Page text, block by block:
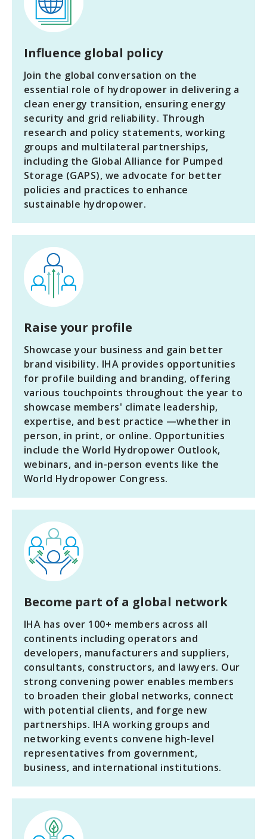
Influence global policy
Join the global conversation on the
essential role of hydropower in delivering a
clean energy transition, ensuring energy
security and grid reliability. Through
research and policy statements, working
groups and multilateral partnerships,
including the Global Alliance for Pumped
Storage (GAPS), we advocate for better
policies and practices to enhance
sustainable hydropower.
Raise your profile
Showcase your business and gain better
brand visibility. IHA provides opportunities
for profile building and branding, offering
various touchpoints throughout the year to
showcase members' climate leadership,
expertise, and best practice —whether in
person, in print, or online. Opportunities
include the World Hydropower Outlook,
webinars, and in-person events like the
World Hydropower Congress.
Become part of a global network
IHA has over 100+ members across all
continents including operators and
developers, manufacturers and suppliers,
consultants, constructors, and lawyers. Our
strong convening power enables members
to broaden their global networks, connect
with potential clients, and forge new
partnerships. IHA working groups and
networking events convene high-level
representatives from government,
business, and international institutions.